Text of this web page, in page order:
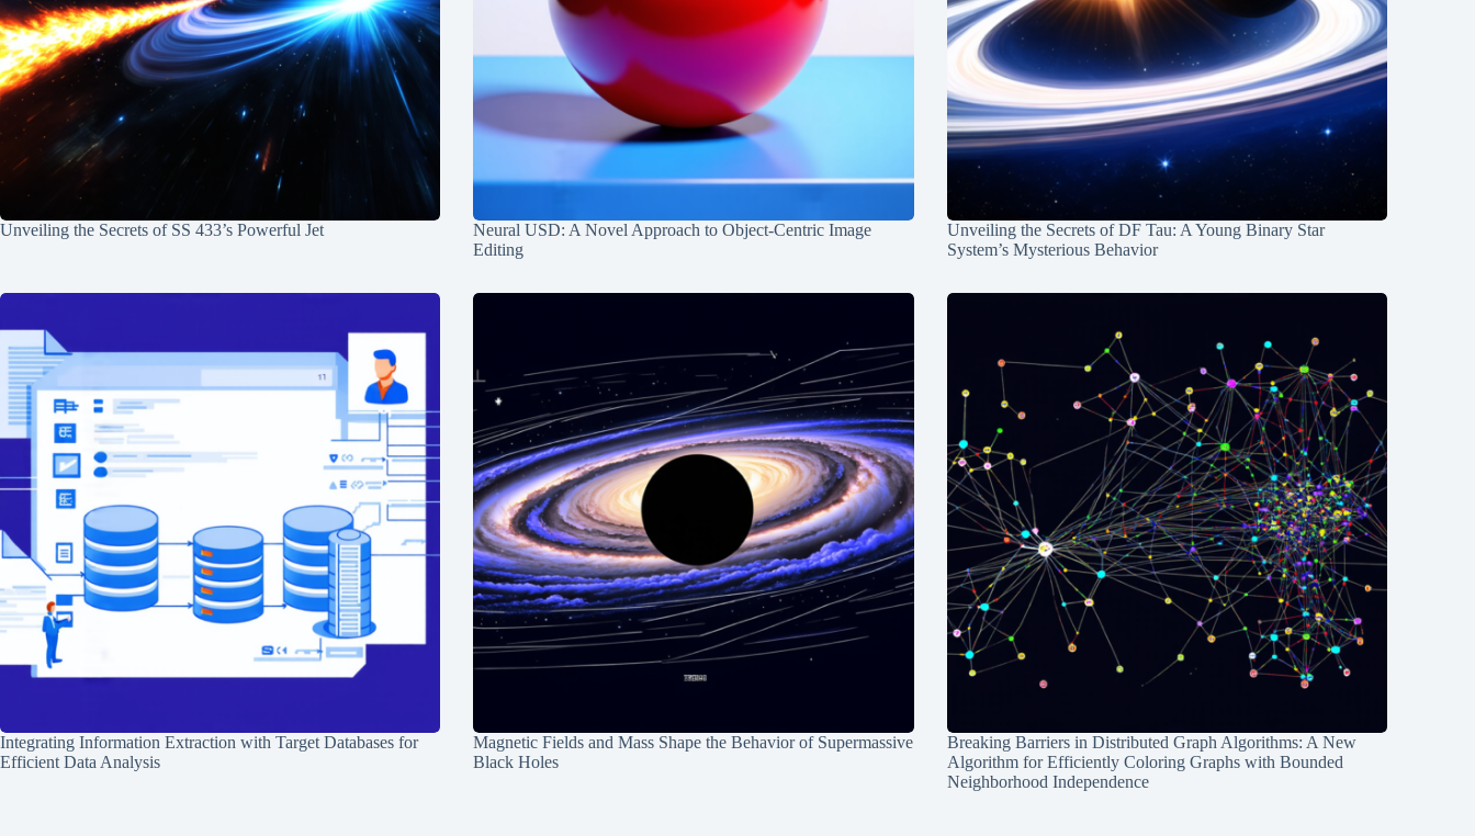
Unveiling the Secrets of SS 433’s Powerful Jet
Neural USD: A Novel Approach to Object-Centric Image
Editing
Unveiling the Secrets of DF Tau: A Young Binary Star
System’s Mysterious Behavior
Integrating Information Extraction with Target Databases for
Efficient Data Analysis
Magnetic Fields and Mass Shape the Behavior of Supermassive
Black Holes
Breaking Barriers in Distributed Graph Algorithms: A New
Algorithm for Efficiently Coloring Graphs with Bounded
Neighborhood Independence